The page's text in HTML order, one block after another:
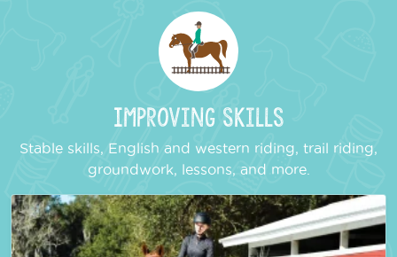
Improving Skills
Stable skills, English and western riding, trail riding,
groundwork, lessons, and more.